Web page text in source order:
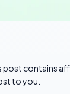
post contains
to you.